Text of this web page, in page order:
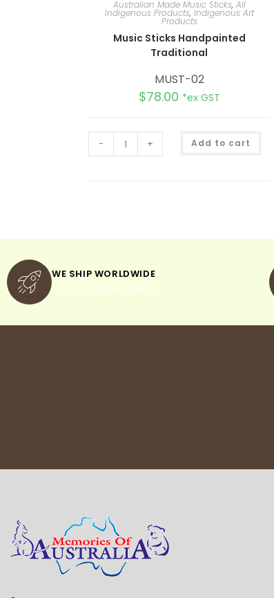
Australian Made Music Sticks, All
Indigenous Products, Indigenous Art
Products
Music Sticks Handpainted
Traditional
MUST-02
$78.00 *ex GST
- + Add to cart
t
:
WE SHIP WORLDWIDE
minimum order of $300